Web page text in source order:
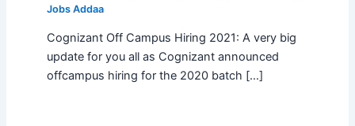
Jobs Addaa
Cognizant Off Campus Hiring 2021: A very big
update for you all as Cognizant announced
offcampus hiring for the 2020 batch […]